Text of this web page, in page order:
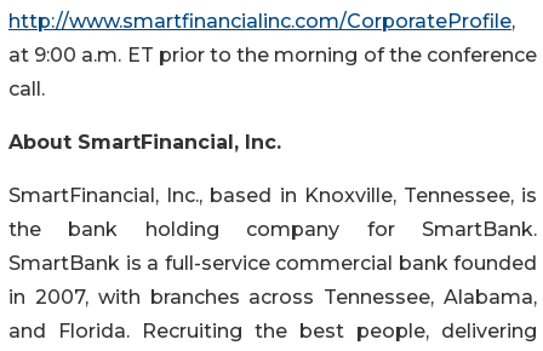
http://www.smartfinancialinc.com/CorporateProfile,
at 9:00 a.m. ET prior to the morning of the conference
call.
About SmartFinancial, Inc.
SmartFinancial, Inc., based in Knoxville, Tennessee, is
the bank holding company for SmartBank.
SmartBank is a full-service commercial bank founded
in 2007, with branches across Tennessee, Alabama,
and Florida. Recruiting the best people, delivering